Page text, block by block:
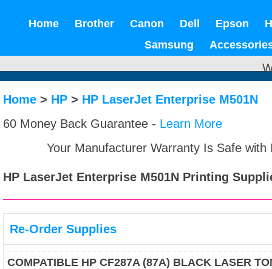
Home Brother Canon Dell Epson
Samsung
Home > HP > HP LaserJet Enterprise M501N
60 Money Back Guarantee - Learn More
Your Manufacturer Warranty Is Safe
HP LaserJet Enterprise M501N Printing
Re-Order Supplies
COMPATIBLE HP CF287A (87A) BLACK LASER